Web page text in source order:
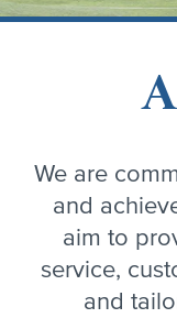
We are
and
aim to
service,
and